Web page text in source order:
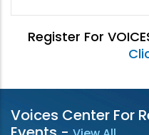
Register For
Voices Center For